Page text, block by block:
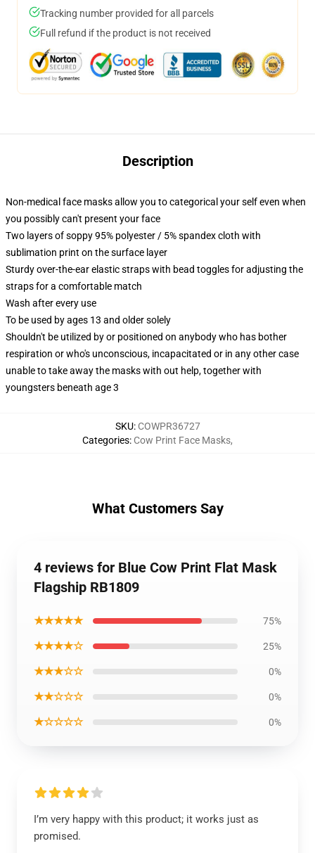
Tracking number provided for all parcels
Full refund if the product is not received
Description
Non-medical face masks allow you to categorical your self even when
you possibly can't present your face
Two layers of soppy 95% polyester / 5% spandex cloth with
sublimation print on the surface layer
Sturdy over-the-ear elastic straps with bead toggles for adjusting the
straps for a comfortable match
Wash after every use
To be used by ages 13 and older solely
Shouldn't be utilized by or positioned on anybody who has bother
respiration or who's unconscious, incapacitated or in any other case
unable to take away the masks with out help, together with
youngsters beneath age 3
SKU: COWPR36727
Categories: Cow Print Face Masks,
What Customers Say
4 reviews for Blue Cow Print Flat Mask
Flagship RB1809
★★★★★ 75%
★★★★☆ 25%
★★★☆☆ 0%
★★☆☆☆ 0%
★☆☆☆☆ 0%
I’m very happy with this product; it works just as
promised.